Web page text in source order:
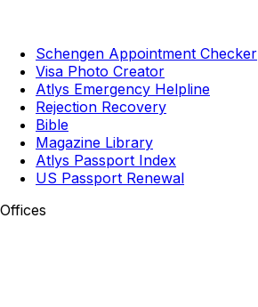
Schengen Appointment Checker
Visa Photo Creator
Atlys Emergency Helpline
Rejection Recovery
Bible
Magazine Library
Atlys Passport Index
US Passport Renewal
Offices